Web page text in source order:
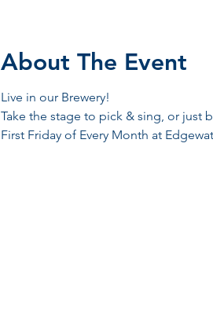
About The Event
Live in our Brewery!
Take the stage to pick & sing, or just
First Friday of Every Month at